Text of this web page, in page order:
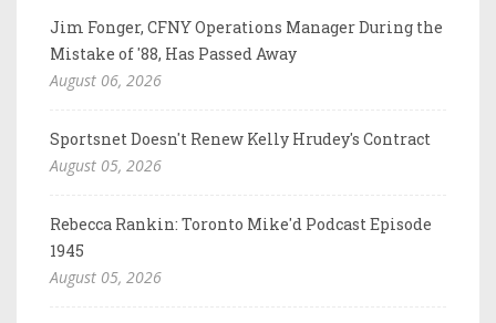
Jim Fonger, CFNY Operations Manager During the
Mistake of '88, Has Passed Away
August 06, 2026
Sportsnet Doesn't Renew Kelly Hrudey's Contract
August 05, 2026
Rebecca Rankin: Toronto Mike'd Podcast Episode
1945
August 05, 2026